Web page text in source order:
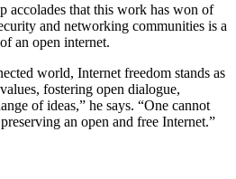
accolades that this work has won of
and networking communities is a
an open internet.
world, Internet freedom stands as
fostering open dialogue,
of ideas,” he says. “One cannot
an open and free Internet.”